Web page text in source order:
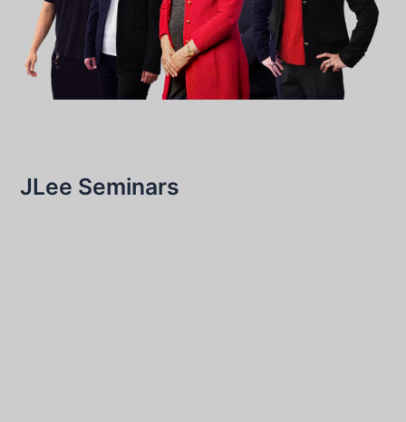
JLee Seminars